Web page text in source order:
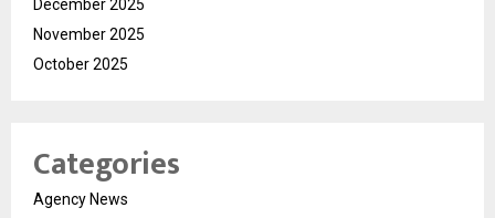
December 2025
November 2025
October 2025
Categories
Agency News